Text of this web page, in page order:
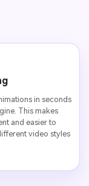
in seconds
This makes
and easier to
video styles